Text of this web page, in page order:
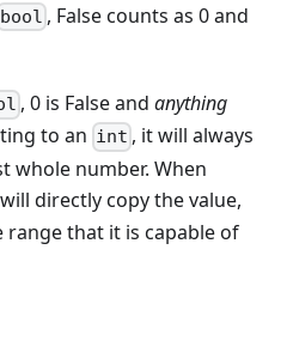
bool , False counts as 0 and
, 0 is False andanything
to an int , it will always
whole number. When
directly copy the value,
that it is capable of